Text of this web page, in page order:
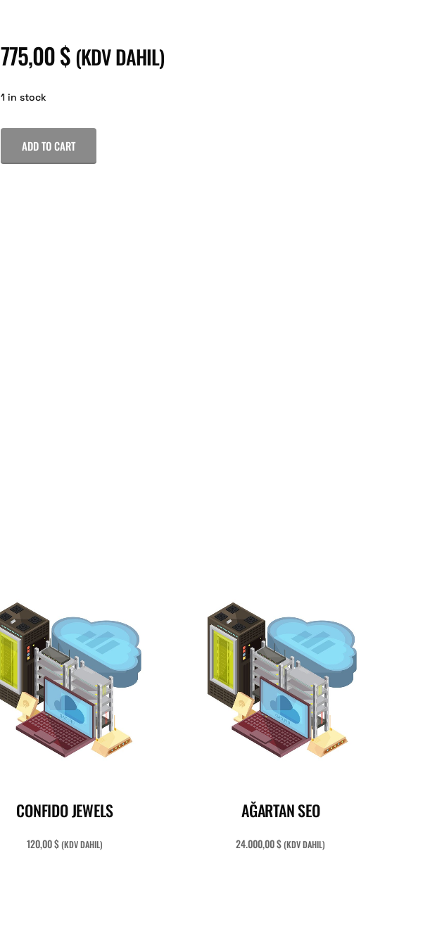
775,00$(KDV DAHIL)
1 in stock
ADD TO CART
CONFIDO JEWELS
120,00$(KDV DAHIL)
AĞARTAN SEO
24.000,00$(KDV DAHIL)